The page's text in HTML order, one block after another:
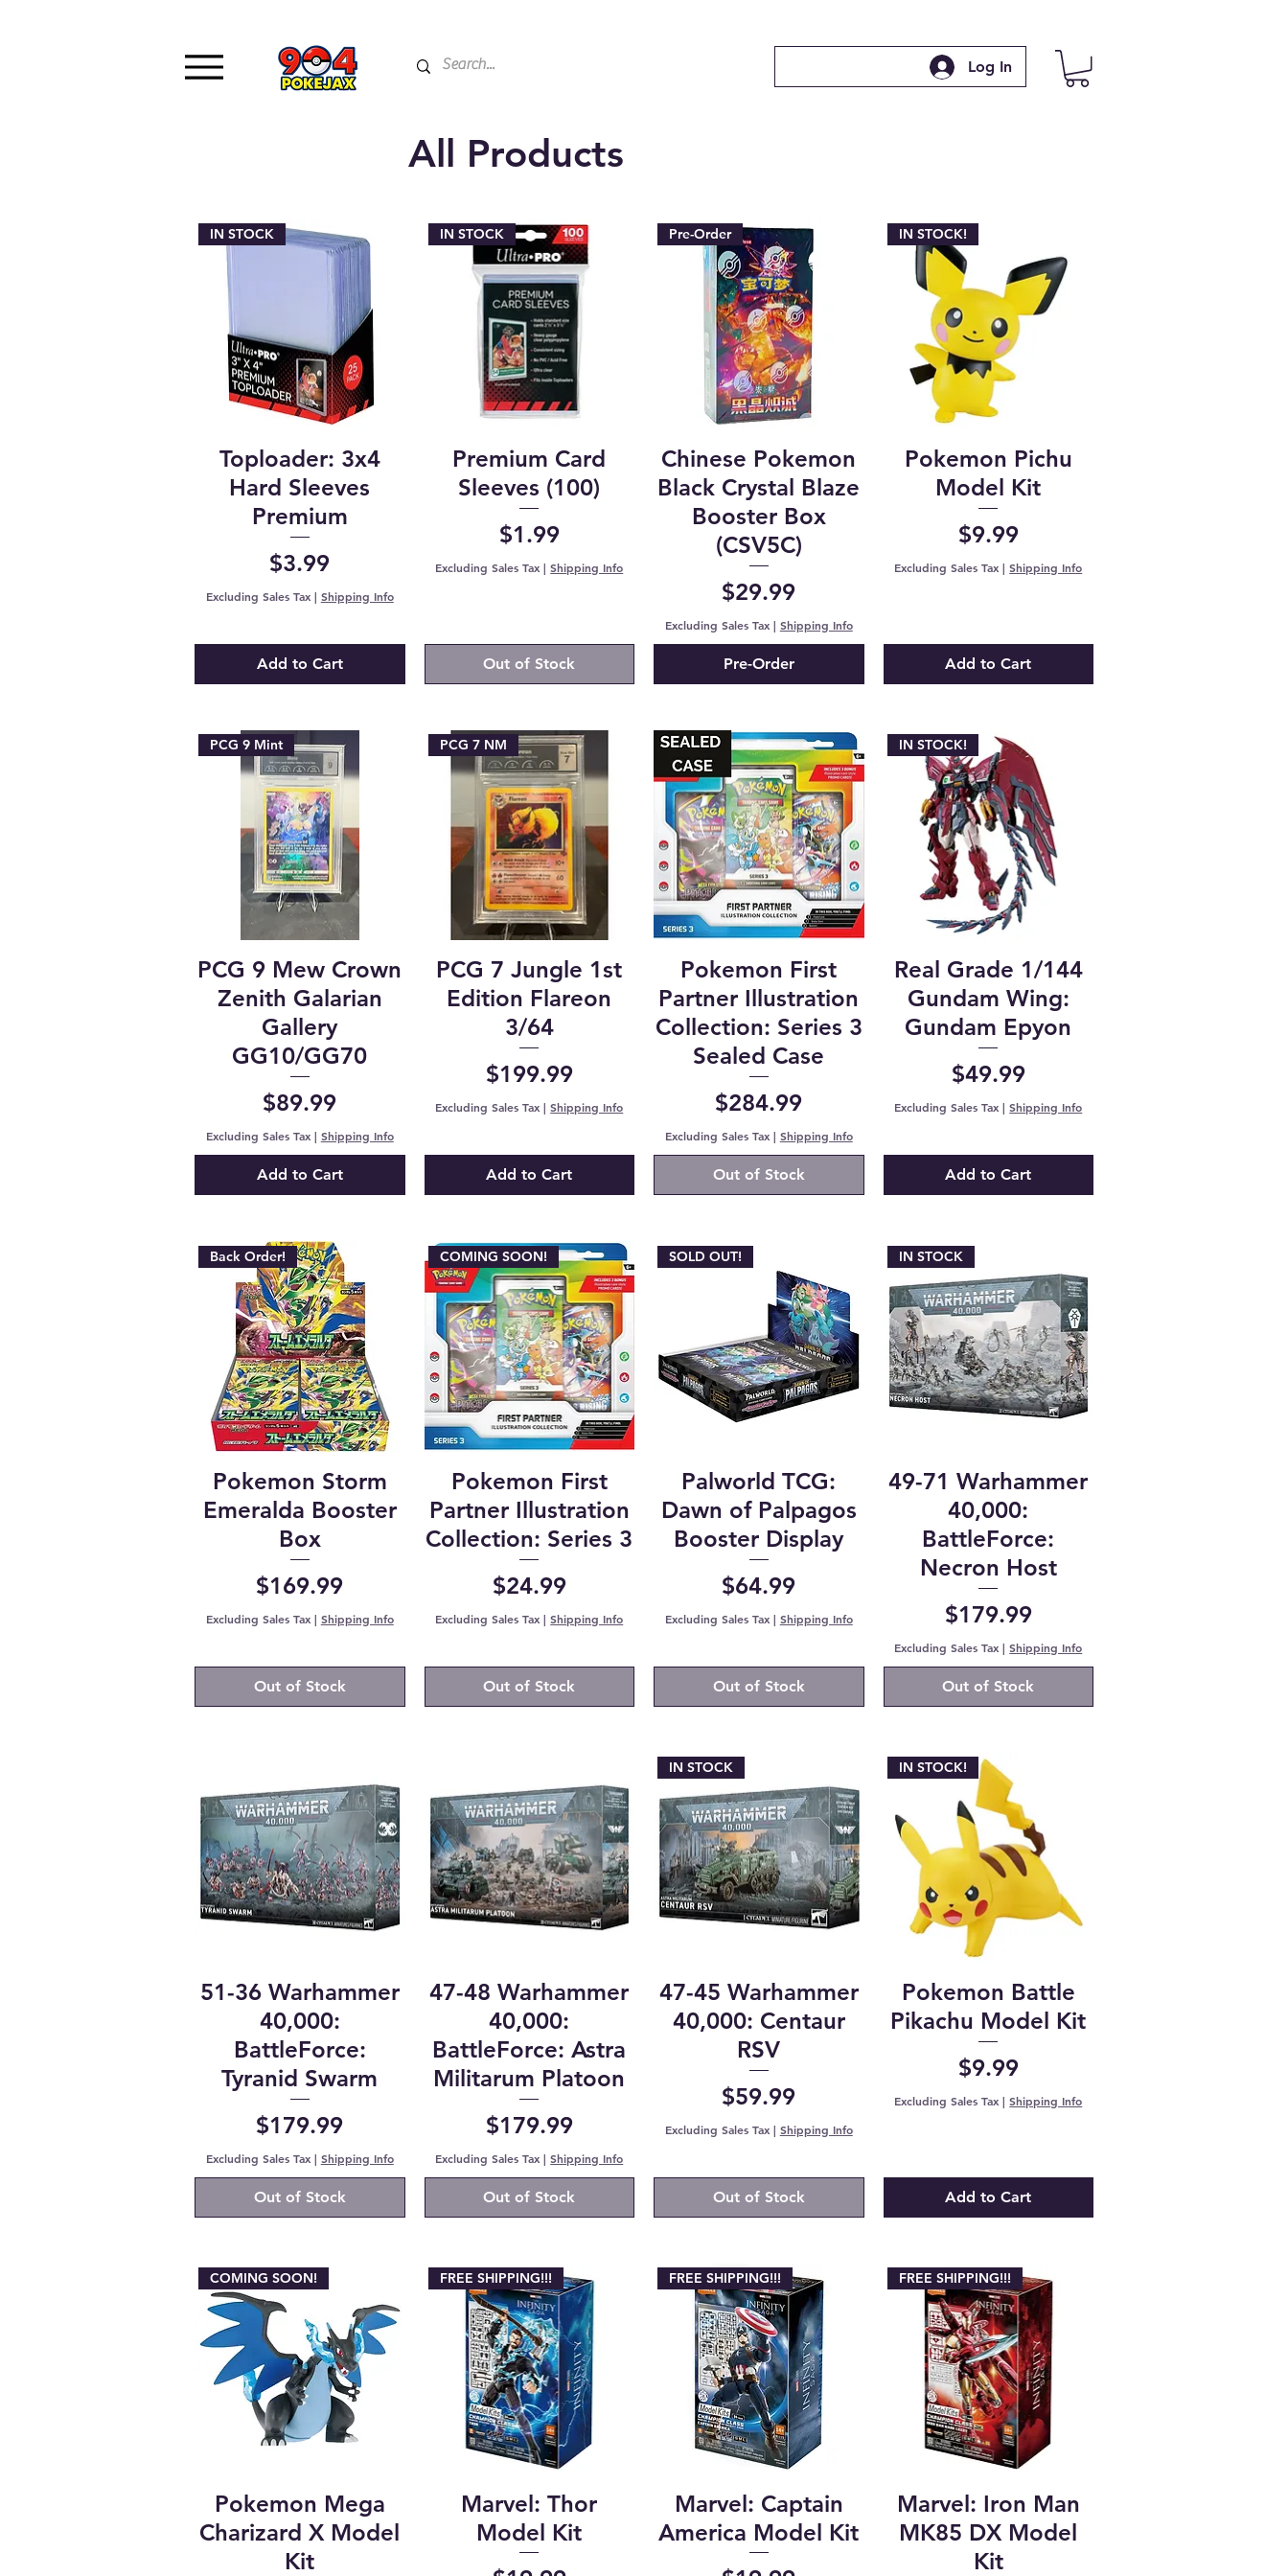
Log In
All Products
IN STOCK
Toploader: 3x4
Hard Sleeves
Premium
Price
$3.99
Excluding Sales Tax| Shipping Info
Add to Cart
IN STOCK
Premium Card
Sleeves (100)
Price
$1.99
Excluding Sales Tax |Shipping Info
Out of Stock
Pre-Order
Chinese Pokemon
Black Crystal Blaze
Booster Box
(CSV5C)
Price
$29.99
Excluding Sales Tax| Shipping Info
Pre-Order
IN STOCK!
Pokemon Pichu
Model Kit
Price
$9.99
Excluding Sales Tax |Shipping Info
Add to Cart
PCG 9 Mint
PCG 9 Mew Crown
Zenith Galarian
Gallery
GG10/GG70
Price
$89.99
Excluding Sales Tax| Shipping Info
Add to Cart
PCG 7 NM
PCG 7 Jungle 1st
Edition Flareon
3/64
Price
$199.99
Excluding Sales Tax|Shipping Info
Add to Cart
Pokemon First
Partner Illustration
Collection: Series 3
Sealed Case
Price
$284.99
Excluding Sales Tax| Shipping Info
Out of Stock
IN STOCK!
Real Grade 1/144
Gundam Wing:
Gundam Epyon
Price
$49.99
Excluding Sales Tax|Shipping Info
Add to Cart
Back Order!
Pokemon Storm
Emeralda Booster
Box
Price
$169.99
Excluding Sales Tax| Shipping Info
Out of Stock
COMING SOON!
Pokemon First
Partner Illustration
Collection: Series 3
Price
$24.99
Excluding Sales Tax |Shipping Info
Out of Stock
SOLD OUT!
Palworld TCG:
Dawn of Palpagos
Booster Display
Price
$64.99
Excluding Sales Tax| Shipping Info
Out of Stock
IN STOCK
49-71 Warhammer
40,000:
BattleForce:
Necron Host
Price
$179.99
Excluding Sales Tax |Shipping Info
Out of Stock
51-36 Warhammer
40,000:
BattleForce:
Tyranid Swarm
Price
$179.99
Excluding Sales Tax| Shipping Info
Out of Stock
47-48 Warhammer
40,000:
BattleForce: Astra
Militarum Platoon
Price
$179.99
Excluding Sales Tax |Shipping Info
Out of Stock
IN STOCK
47-45 Warhammer
40,000: Centaur
RSV
Price
$59.99
Excluding Sales Tax| Shipping Info
Out of Stock
IN STOCK!
Pokemon Battle
Pikachu Model Kit
Price
$9.99
Excluding Sales Tax |Shipping Info
Add to Cart
COMING SOON!
Pokemon Mega
Charizard X Model
Kit
FREE SHIPPING!!!
Marvel: Thor
Model Kit
FREE SHIPPING!!!
Marvel: Captain
America Model Kit
FREE SHIPPING!!!
Marvel: Iron Man
MK85 DX Model
Kit